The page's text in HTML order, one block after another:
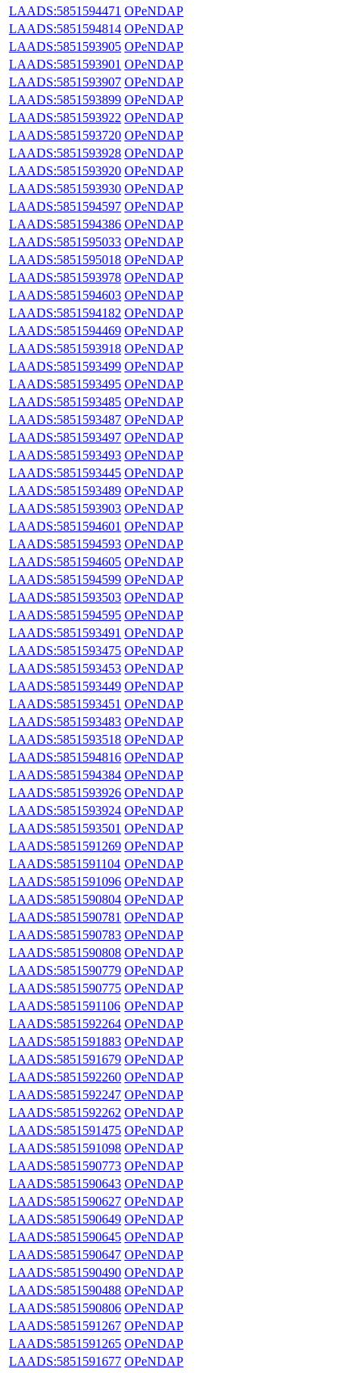
LAADS:5851594471 OPeNDAP
LAADS:5851594814 OPeNDAP
LAADS:5851593905 OPeNDAP
LAADS:5851593901 OPeNDAP
LAADS:5851593907 OPeNDAP
LAADS:5851593899 OPeNDAP
LAADS:5851593922 OPeNDAP
LAADS:5851593720 OPeNDAP
LAADS:5851593928 OPeNDAP
LAADS:5851593920 OPeNDAP
LAADS:5851593930 OPeNDAP
LAADS:5851594597 OPeNDAP
LAADS:5851594386 OPeNDAP
LAADS:5851595033 OPeNDAP
LAADS:5851595018 OPeNDAP
LAADS:5851593978 OPeNDAP
LAADS:5851594603 OPeNDAP
LAADS:5851594182 OPeNDAP
LAADS:5851594469 OPeNDAP
LAADS:5851593918 OPeNDAP
LAADS:5851593499 OPeNDAP
LAADS:5851593495 OPeNDAP
LAADS:5851593485 OPeNDAP
LAADS:5851593487 OPeNDAP
LAADS:5851593497 OPeNDAP
LAADS:5851593493 OPeNDAP
LAADS:5851593445 OPeNDAP
LAADS:5851593489 OPeNDAP
LAADS:5851593903 OPeNDAP
LAADS:5851594601 OPeNDAP
LAADS:5851594593 OPeNDAP
LAADS:5851594605 OPeNDAP
LAADS:5851594599 OPeNDAP
LAADS:5851593503 OPeNDAP
LAADS:5851594595 OPeNDAP
LAADS:5851593491 OPeNDAP
LAADS:5851593475 OPeNDAP
LAADS:5851593453 OPeNDAP
LAADS:5851593449 OPeNDAP
LAADS:5851593451 OPeNDAP
LAADS:5851593483 OPeNDAP
LAADS:5851593518 OPeNDAP
LAADS:5851594816 OPeNDAP
LAADS:5851594384 OPeNDAP
LAADS:5851593926 OPeNDAP
LAADS:5851593924 OPeNDAP
LAADS:5851593501 OPeNDAP
LAADS:5851591269 OPeNDAP
LAADS:5851591104 OPeNDAP
LAADS:5851591096 OPeNDAP
LAADS:5851590804 OPeNDAP
LAADS:5851590781 OPeNDAP
LAADS:5851590783 OPeNDAP
LAADS:5851590808 OPeNDAP
LAADS:5851590779 OPeNDAP
LAADS:5851590775 OPeNDAP
LAADS:5851591106 OPeNDAP
LAADS:5851592264 OPeNDAP
LAADS:5851591883 OPeNDAP
LAADS:5851591679 OPeNDAP
LAADS:5851592260 OPeNDAP
LAADS:5851592247 OPeNDAP
LAADS:5851592262 OPeNDAP
LAADS:5851591475 OPeNDAP
LAADS:5851591098 OPeNDAP
LAADS:5851590773 OPeNDAP
LAADS:5851590643 OPeNDAP
LAADS:5851590627 OPeNDAP
LAADS:5851590649 OPeNDAP
LAADS:5851590645 OPeNDAP
LAADS:5851590647 OPeNDAP
LAADS:5851590490 OPeNDAP
LAADS:5851590488 OPeNDAP
LAADS:5851590806 OPeNDAP
LAADS:5851591267 OPeNDAP
LAADS:5851591265 OPeNDAP
LAADS:5851591677 OPeNDAP